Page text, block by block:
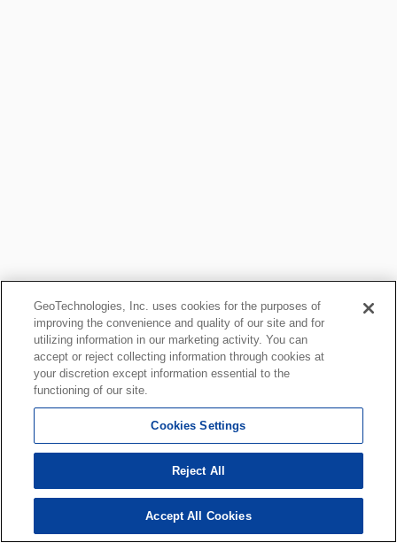
GeoTechnologies, Inc. uses cookies for the purposes of
improving the convenience and quality of our site and for
utilizing information in our marketing activity. You can
accept or reject collecting information through cookies at
your discretion except information essential to the
functioning of our site.
Cookies Settings
Reject All
Accept All Cookies